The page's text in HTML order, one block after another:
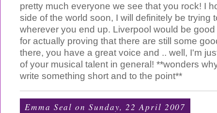
pretty much everyone we see that you rock! I
side of the world soon, I will definitely be trying
wherever you end up. Liverpool would be
for actually proving that there are still some
there, you have a great voice and .. well, I'm
of your musical talent in general! **wonders
write something short and to the point**
Emma Seal on Sunday, 22 April 2007